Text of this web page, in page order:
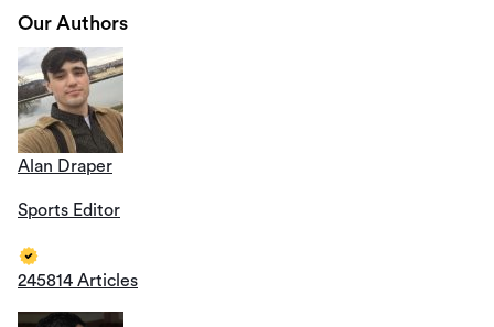
Our Authors
Alan Draper
Sports Editor
245814 Articles